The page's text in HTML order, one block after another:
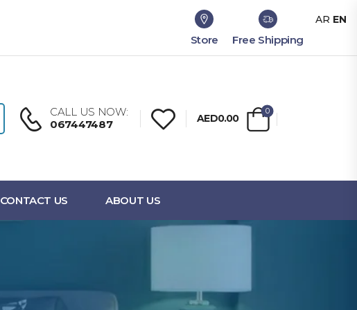
Store Free Shipping
CALL US NOW:
067447487
AED0.00
0
CONTACT US ABOUT US
AR EN